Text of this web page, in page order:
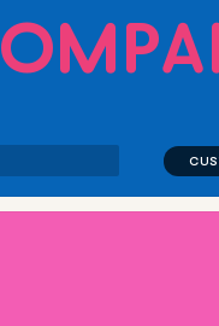
OMPA
logo